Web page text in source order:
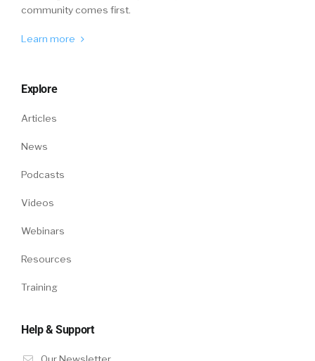
community comes first.
Learn more
Explore
Articles
News
Podcasts
Videos
Webinars
Resources
Training
Help & Support